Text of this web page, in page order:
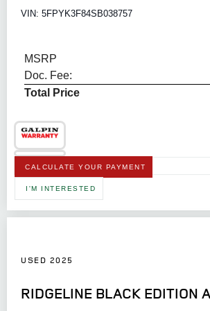
VIN: 5FPYK3F84SB038757
MSRP
Doc. Fee:
Total Price
CALCULATE YOUR PAYMENT
I'M INTERESTED
USED 2025
RIDGELINE BLACK EDITION